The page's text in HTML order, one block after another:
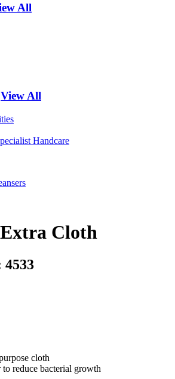
All
View All
Handcare
Cloth
4533
cloth
reduce bacterial growth